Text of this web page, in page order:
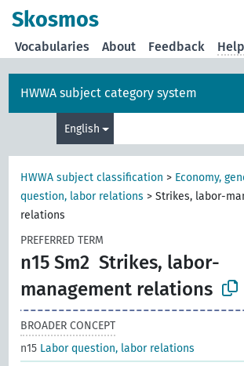
Skosmos
Vocabularies About Feedback Help
HWWA subject category system
English
HWWA subject classification > Economy,
question, labor relations >Strikes, labor-
relations
PREFERRED TERM
n15 Sm2 Strikes, labor-
management relations
BROADER CONCEPT
n15 Labor question, labor relations